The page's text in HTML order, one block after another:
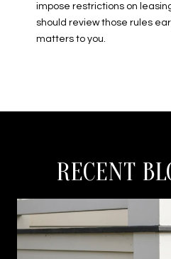
impose restrictions on
should review those rules
matters to you.
RECENT